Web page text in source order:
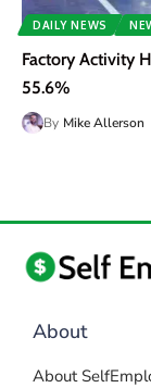
DAILY NEWS
Factory Activity
55.6%
By Mike Allerson
About
About